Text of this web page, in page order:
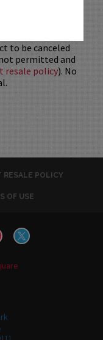
person.
to be canceled
permitted and
resale policy). No
RESALE POLICY
OF USE